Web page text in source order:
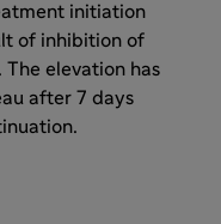
initiation
of inhibition of
The elevation has
after 7 days